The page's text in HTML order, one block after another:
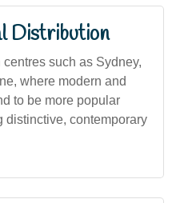
Distribution
such as Sydney,
where modern and
to be more popular
distinctive, contemporary